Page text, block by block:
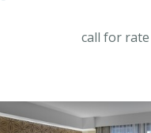
Coffee & Tea, Coffee Maker,
call for rate